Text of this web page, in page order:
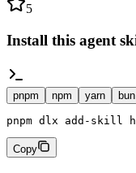
5
Install this agent
pnpm npm yarn bun
pnpm dlx add-skill
Copy